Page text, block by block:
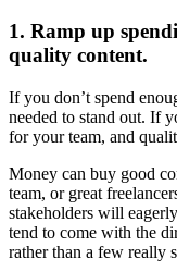
1. Ramp up
quality content.
If you don’t spend
needed to stand out. If
for your team, and
Money can buy good
team, or great
stakeholders will
tend to come with the
rather than a few really